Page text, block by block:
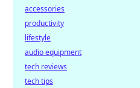
accessories
productivity
lifestyle
audio equipment
tech reviews
tech tips